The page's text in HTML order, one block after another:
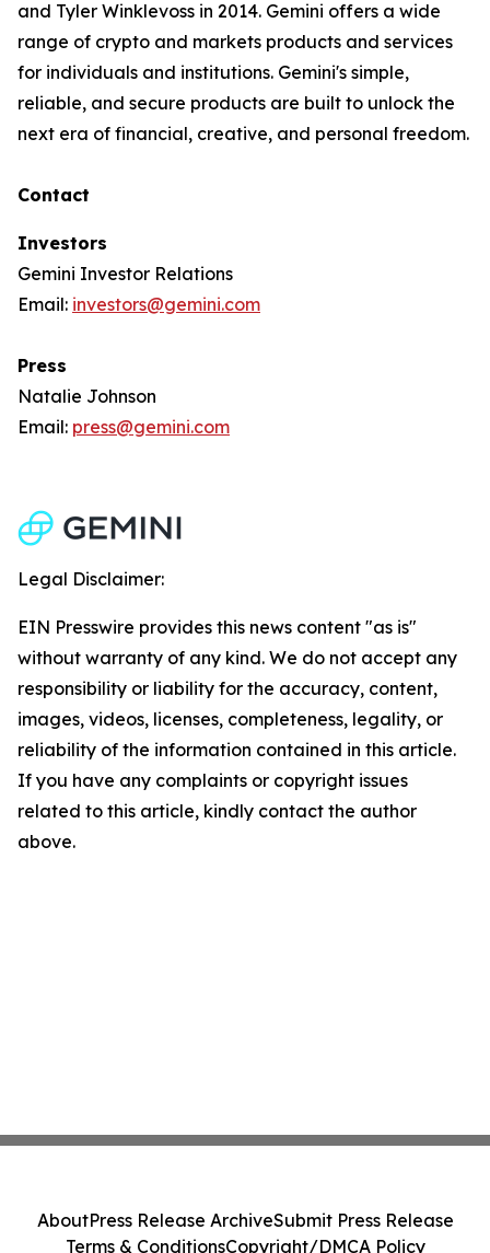
and Tyler Winklevoss in 2014. Gemini offers a wide
range of crypto and markets products and services
for individuals and institutions. Gemini's simple,
reliable, and secure products are built to unlock the
next era of financial, creative, and personal freedom.
Contact
Investors
Gemini Investor Relations
Email: investors@gemini.com
Press
Natalie Johnson
Email: press@gemini.com
Legal Disclaimer:
EIN Presswire provides this news content "as is"
without warranty of any kind. We do not accept any
responsibility or liability for the accuracy, content,
images, videos, licenses, completeness, legality, or
reliability of the information contained in this article.
If you have any complaints or copyright issues
related to this article, kindly contact the author
above.
AboutPress Release ArchiveSubmit Press Release
Terms & ConditionsCopyright/DMCA Policy